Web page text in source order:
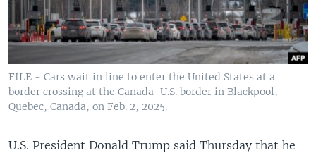
FILE - Cars wait in line to enter the United States at a
border crossing at the Canada-U.S. border in Blackpool,
Quebec, Canada, on Feb. 2, 2025.
U.S. President Donald Trump said Thursday that he